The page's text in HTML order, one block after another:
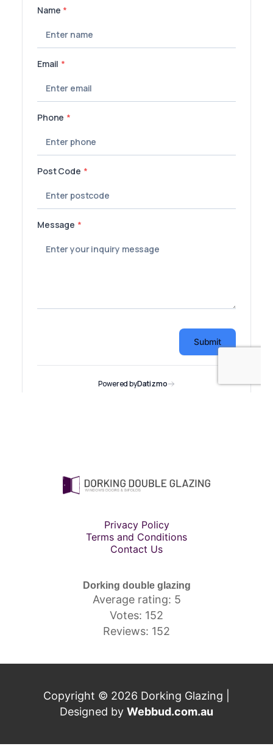
Privacy Policy
Terms and Conditions
Contact Us
Dorking double glazing
Average rating: 5
Votes: 152
Reviews: 152
Copyright © 2026 Dorking Glazing |
Designed by Webbud.com.au